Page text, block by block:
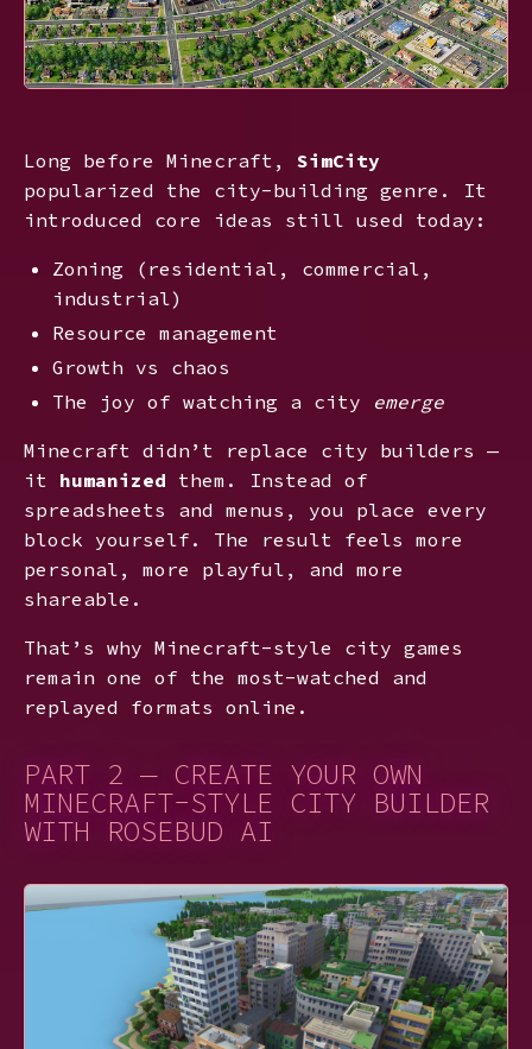
Long before Minecraft, SimCity
popularized the city-building genre. It
introduced core ideas still used today:
Zoning (residential, commercial,
industrial)
Resource management
Growth vs chaos
The joy of watching a city emerge
Minecraft didn’t replace city builders —
it humanized them. Instead of
spreadsheets and menus, you place every
block yourself. The result feels more
personal, more playful, and more
shareable.
That’s why Minecraft-style city games
remain one of the most-watched and
replayed formats online.
PART 2 — CREATE YOUR OWN
MINECRAFT-STYLE CITY BUILDER
WITH ROSEBUD AI